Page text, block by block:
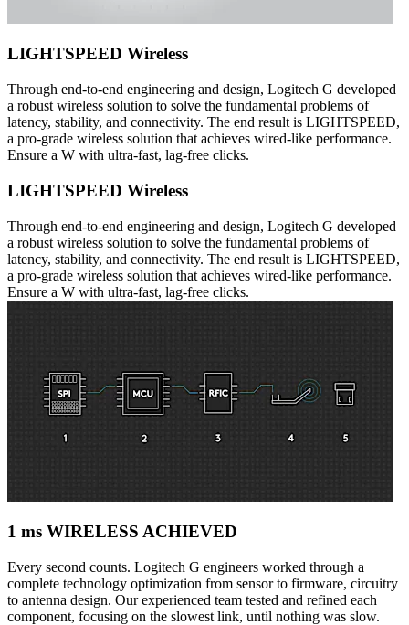
LIGHTSPEED Wireless
Through end-to-end engineering and design, Logitech G developed
a robust wireless solution to solve the fundamental problems of
latency, stability, and connectivity. The end result is LIGHTSPEED,
a pro-grade wireless solution that achieves wired-like performance.
Ensure a W with ultra-fast, lag-free clicks.
LIGHTSPEED Wireless
Through end-to-end engineering and design, Logitech G developed
a robust wireless solution to solve the fundamental problems of
latency, stability, and connectivity. The end result is LIGHTSPEED,
a pro-grade wireless solution that achieves wired-like performance.
Ensure a W with ultra-fast, lag-free clicks.
1 ms WIRELESS ACHIEVED
Every second counts. Logitech G engineers worked through a
complete technology optimization from sensor to firmware, circuitry
to antenna design. Our experienced team tested and refined each
component, focusing on the slowest link, until nothing was slow.